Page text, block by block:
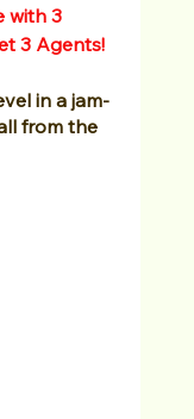
with 3
3 Agents!
in a jam-
from the